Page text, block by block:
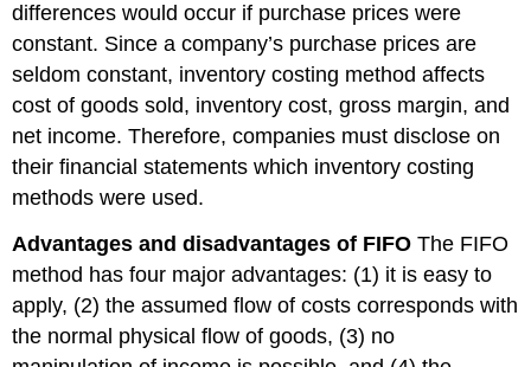
differences would occur if purchase prices were
constant. Since a company’s purchase prices are
seldom constant, inventory costing method affects
cost of goods sold, inventory cost, gross margin, and
net income. Therefore, companies must disclose on
their financial statements which inventory costing
methods were used.
Advantages and disadvantages of FIFO The FIFO
method has four major advantages: (1) it is easy to
apply, (2) the assumed flow of costs corresponds with
the normal physical flow of goods, (3) no